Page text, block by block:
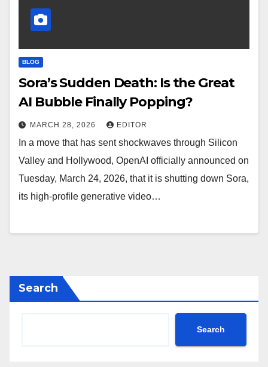
BLOG
Sora’s Sudden Death: Is the Great
AI Bubble Finally Popping?
MARCH 28, 2026 EDITOR
In a move that has sent shockwaves through Silicon
Valley and Hollywood, OpenAI officially announced on
Tuesday, March 24, 2026, that it is shutting down Sora,
its high-profile generative video…
Search
Search